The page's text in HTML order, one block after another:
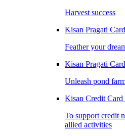
Harvest success
Kisan Pragati
Feather your
Kisan Pragati
Unleash pond
Kisan Credit Card
To support credit
allied activities